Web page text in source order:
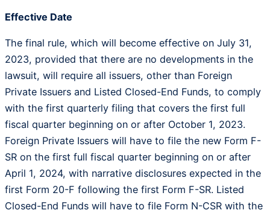
Effective Date
The final rule, which will become effective on July 31,
2023, provided that there are no developments in the
lawsuit, will require all issuers, other than Foreign
Private Issuers and Listed Closed-End Funds, to comply
with the first quarterly filing that covers the first full
fiscal quarter beginning on or after October 1, 2023.
Foreign Private Issuers will have to file the new Form F-
SR on the first full fiscal quarter beginning on or after
April 1, 2024, with narrative disclosures expected in the
first Form 20-F following the first Form F-SR. Listed
Closed-End Funds will have to file Form N-CSR with the